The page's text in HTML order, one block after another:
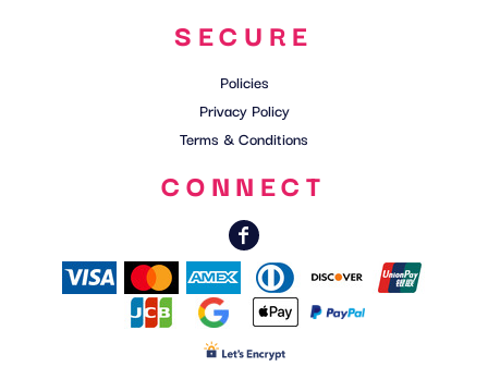
SECURE
Policies
Privacy Policy
Terms & Conditions
CONNECT